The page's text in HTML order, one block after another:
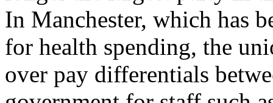
In Manchester, which has
for health spending, the
over pay differentials